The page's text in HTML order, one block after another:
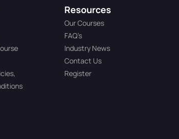
Resources
Our Courses
FAQ’s
Industry News
Contact Us
Register